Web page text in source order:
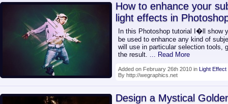
How to enhance your
light effects in
In this Photoshop tutorial I�ll show
be used to enhance any kind of
will use in particular selection tools,
the result. ... Read More
Added on February 26th 2010 in Light Effect
By http://wegraphics.net
Design a Mystical